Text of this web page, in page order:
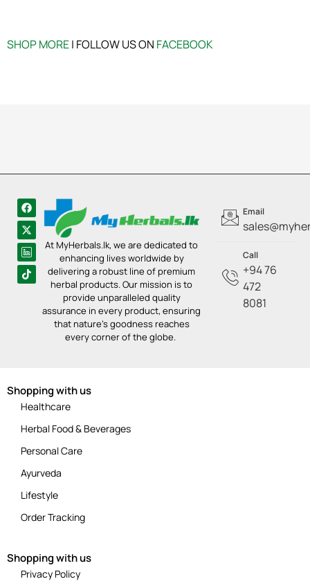
SHOP MORE| FOLLOW US ON FACEBOOK
At MyHerbals.lk, we are dedicated to
enhancing lives worldwide by
delivering a robust line of premium
herbal products. Our mission is to
provide unparalleled quality
assurance in every product, ensuring
that nature’s goodness reaches
every corner of the globe.
Email
Call
+94 76
472
8081
Shopping with us
Healthcare
Herbal Food & Beverages
Personal Care
Ayurveda
Lifestyle
Order Tracking
Shopping with us
Privacy Policy